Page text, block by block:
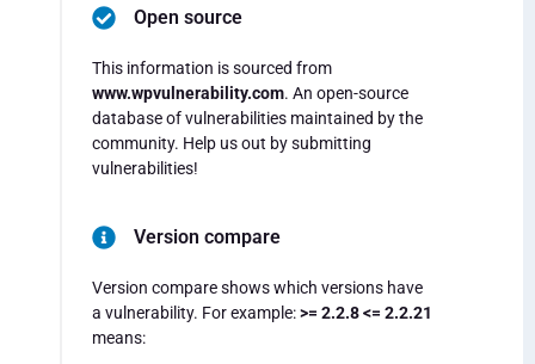
Open source
This information is sourced from
www.wpvulnerability.com. An open-source
database of vulnerabilities maintained by the
community. Help us out by submitting
vulnerabilities!
Version compare
Version compare shows which versions have
a vulnerability. For example:>= 2.2.8 <= 2.2.21
means: